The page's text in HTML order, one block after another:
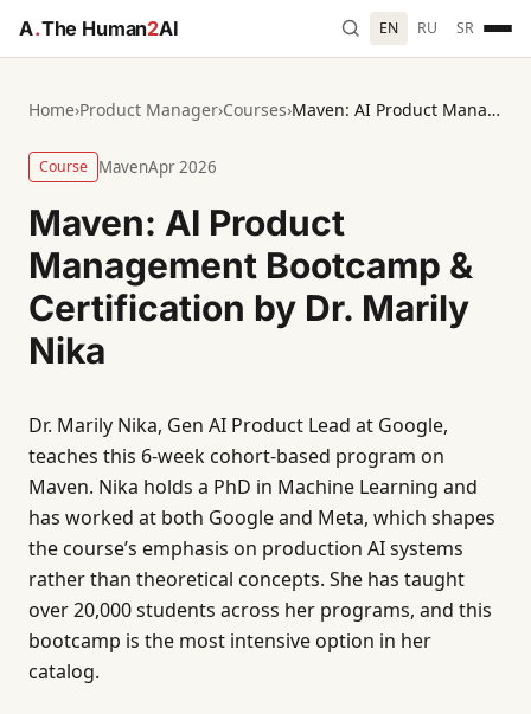
A.The Human2AI EN RU SR
Home›Product Manager›Courses› Maven: AI Product Management Bootcamp & Certification by Dr. Marily Nika
Course MavenApr 2026
Maven: AI Product
Management Bootcamp &
Certification by Dr. Marily
Nika
Dr. Marily Nika, Gen AI Product Lead at Google,
teaches this 6-week cohort-based program on
Maven. Nika holds a PhD in Machine Learning and
has worked at both Google and Meta, which shapes
the course’s emphasis on production AI systems
rather than theoretical concepts. She has taught
over 20,000 students across her programs, and this
bootcamp is the most intensive option in her
catalog.